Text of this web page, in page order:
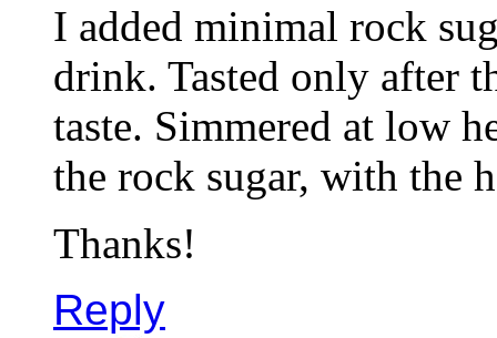
I added minimal rock
drink. Tasted only after
taste. Simmered at low
the rock sugar, with the
Thanks!
Reply